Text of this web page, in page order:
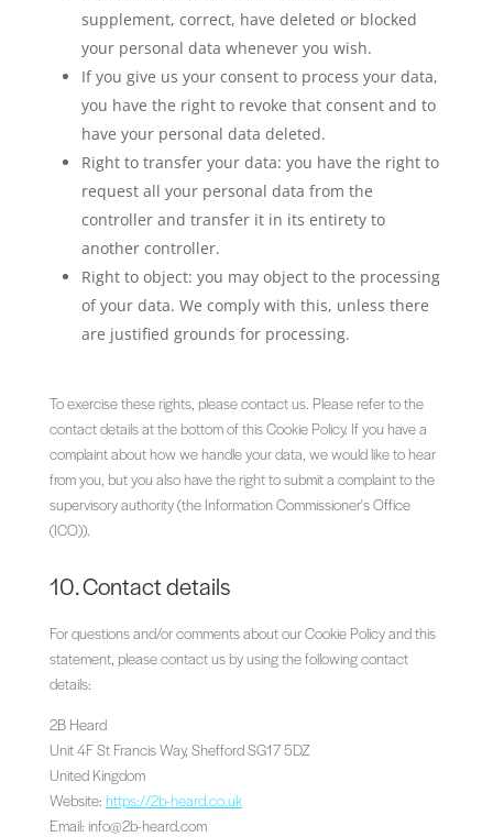
supplement, correct, have deleted or blocked
your personal data whenever you wish.
If you give us your consent to process your data,
you have the right to revoke that consent and to
have your personal data deleted.
Right to transfer your data: you have the right to
request all your personal data from the
controller and transfer it in its entirety to
another controller.
Right to object: you may object to the processing
of your data. We comply with this, unless there
are justified grounds for processing.
To exercise these rights, please contact us. Please refer to the
contact details at the bottom of this Cookie Policy. If you have a
complaint about how we handle your data, we would like to hear
from you, but you also have the right to submit a complaint to the
supervisory authority (the Information Commissioner's Office
(ICO)).
10. Contact details
For questions and/or comments about our Cookie Policy and this
statement, please contact us by using the following contact
details:
2B Heard
Unit 4F St Francis Way, Shefford SG17 5DZ
United Kingdom
Website: https://2b-heard.co.uk
Email: info@2b-heard.com